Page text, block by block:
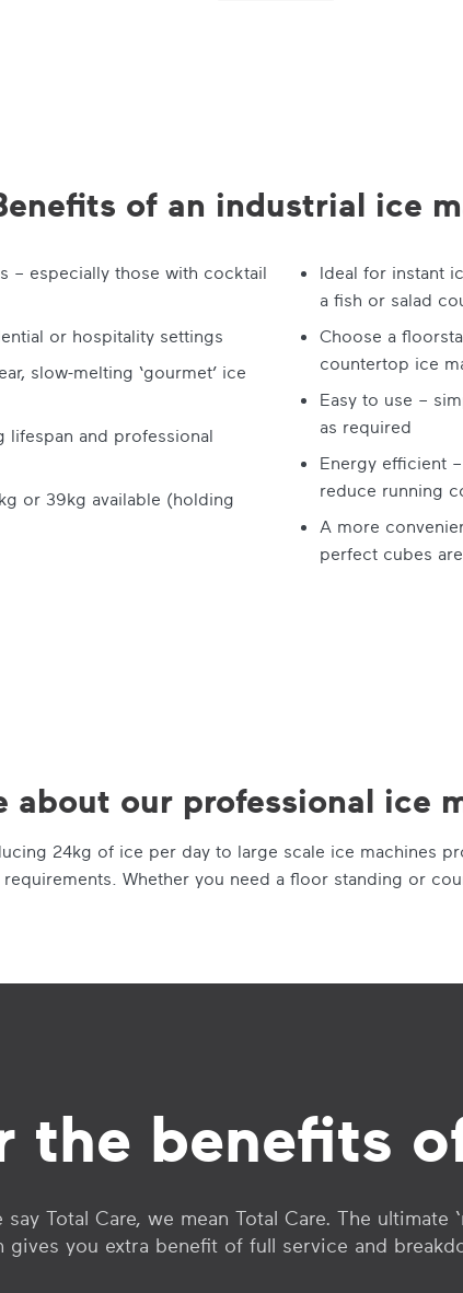
of an industrial ice
– especially those with cocktail
or hospitality settings
slow-melting ‘gourmet’ ice
lifespan and professional
or 39kg available (holding
Ideal for instant
a fish or salad
Choose a
countertop ice
Easy to use –
as required
Energy efficient
reduce running
A more
perfect cubes
about our professional ice
24kg of ice per day to large scale ice machines
Whether you need a floor standing or
the benefits
say Total Care, we mean Total Care. The ultimate
gives you extra benefit of full service and